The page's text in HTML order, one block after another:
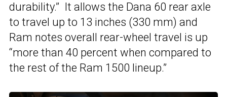
durability.” It allows the Dana 60 rear axle
to travel up to 13 inches (330 mm) and
Ram notes overall rear-wheel travel is up
“more than 40 percent when compared to
the rest of the Ram 1500 lineup.”